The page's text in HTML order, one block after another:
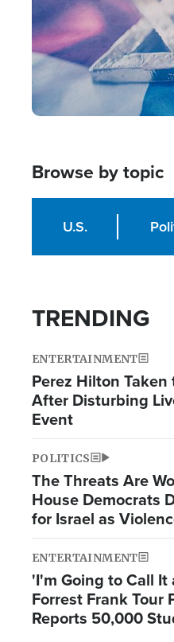
Browse by topic
U.S.
TRENDING
ENTERTAINMENT
Perez Hilton
After Disturbing
Event
POLITICS
The Threats Are
House Democrats
for Israel as
ENTERTAINMENT
'I'm Going to Call It
Forrest Frank Tour
Reports 50,000